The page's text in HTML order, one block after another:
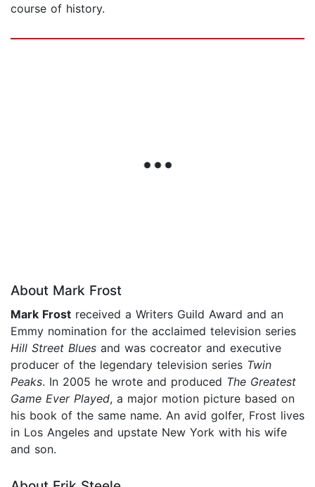
course of history.
About Mark Frost
Mark Frost received a Writers Guild Award and an
Emmy nomination for the acclaimed television series
Hill Street Blues and was cocreator and executive
producer of the legendary television series Twin
Peaks. In 2005 he wrote and produced The Greatest
Game Ever Played, a major motion picture based on
his book of the same name. An avid golfer, Frost lives
in Los Angeles and upstate New York with his wife
and son.